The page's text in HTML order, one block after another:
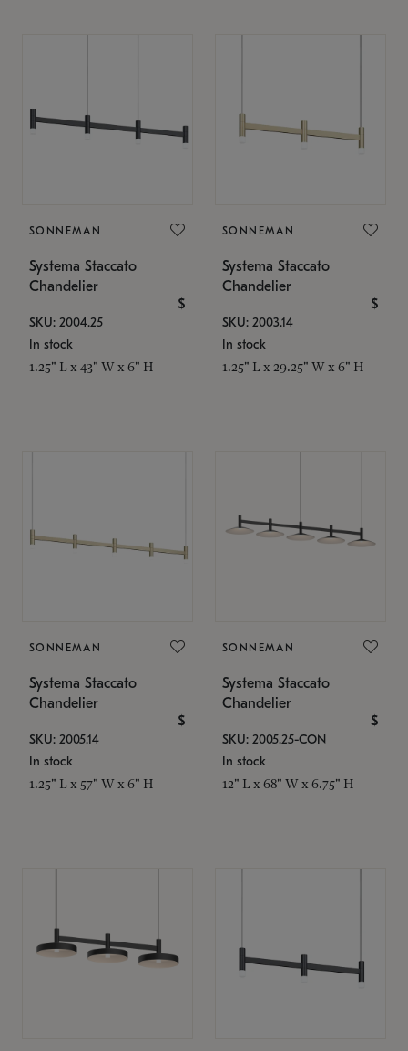
SONNEMAN
Systema Staccato
Chandelier
$
SKU: 2004.25
In stock
1.25" L x 43" W x 6" H
SONNEMAN
Systema Staccato
Chandelier
$
SKU: 2003.14
In stock
1.25" L x 29.25" W x 6" H
SONNEMAN
Systema Staccato
Chandelier
$
SKU: 2005.14
In stock
1.25" L x 57" W x 6" H
SONNEMAN
Systema Staccato
Chandelier
$
SKU: 2005.25-CON
In stock
12" L x 68" W x 6.75" H